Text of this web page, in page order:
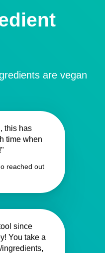
are vegan
this has
time when
reached out
since
You take a
ingredients,